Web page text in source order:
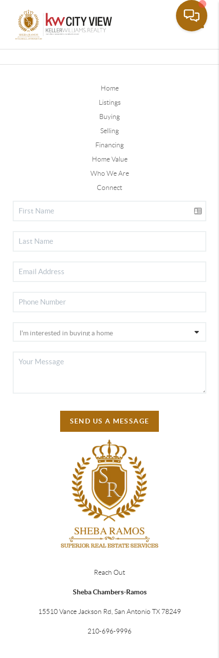
Home
Listings
Buying
Selling
Financing
Home Value
Who We Are
Connect
SEND US A MESSAGE
Reach Out
Sheba Chambers-Ramos
15510 Vance Jackson Rd, San Antonio TX 78249
210-696-9996